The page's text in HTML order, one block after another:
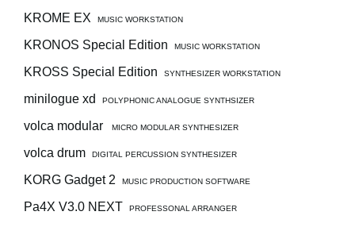
KROME EX MUSIC WORKSTATION
KRONOS Special Edition MUSIC WORKSTATION
KROSS Special Edition SYNTHESIZER WORKSTATION
minilogue xd POLYPHONIC ANALOGUE SYNTHSIZER
volca modular MICRO MODULAR SYNTHESIZER
volca drum DIGITAL PERCUSSION SYNTHESIZER
KORG Gadget 2 MUSIC PRODUCTION SOFTWARE
Pa4X V3.0 NEXT PROFESSONAL ARRANGER